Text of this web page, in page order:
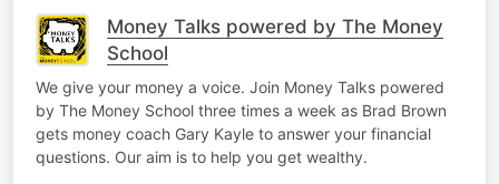
Money Talks powered by The Money
School
We give your money a voice. Join Money Talks powered
by The Money School three times a week as Brad Brown
gets money coach Gary Kayle to answer your financial
questions. Our aim is to help you get wealthy.